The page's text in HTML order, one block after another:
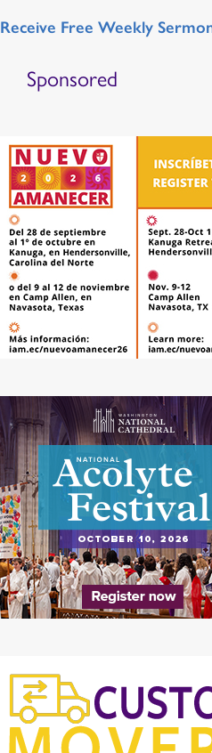
Receive Free Weekly
Sponsored